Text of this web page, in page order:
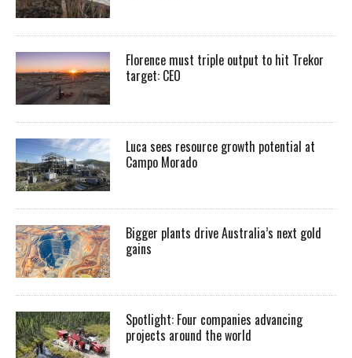
Florence must triple output to hit Trekor
target: CEO
Luca sees resource growth potential at
Campo Morado
Bigger plants drive Australia’s next gold
gains
Spotlight: Four companies advancing
projects around the world